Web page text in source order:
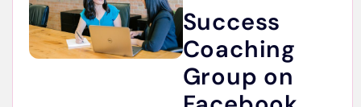
Success
Coaching
Group on